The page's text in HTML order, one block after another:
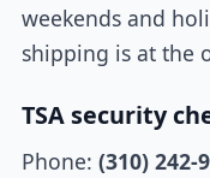
weekends and
shipping is at the
TSA security
Phone: (310) 242-